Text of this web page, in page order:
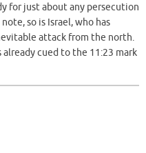
for just about any persecution
so is Israel, who has
attack from the north.
cued to the 11:23 mark